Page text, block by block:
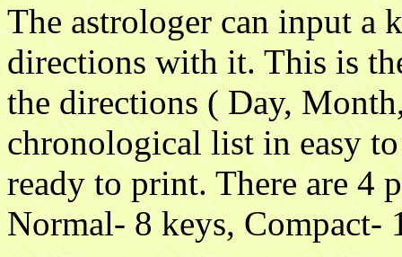
The astrologer can input a
directions with it. This is
the directions ( Day,
chronological list in easy
ready to print. There are 4
Normal- 8 keys, Compact-